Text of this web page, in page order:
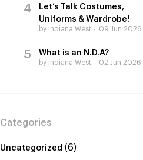
Let’s Talk Costumes,
Uniforms & Wardrobe!
by Indiana West 09 Jun 2026
What is an N.D.A?
by Indiana West 02 Jun 2026
Categories
Uncategorized (6)